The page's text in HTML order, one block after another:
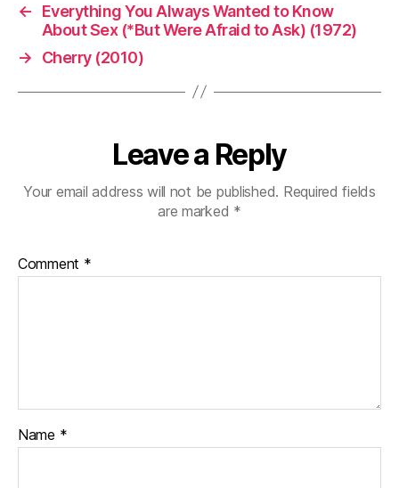
←
Everything You Always Wanted to Know
About Sex (*But Were Afraid to Ask) (1972)
→
Cherry (2010)
Leave a Reply
Your email address will not be published. Required fields
are marked *
Comment *
Name *